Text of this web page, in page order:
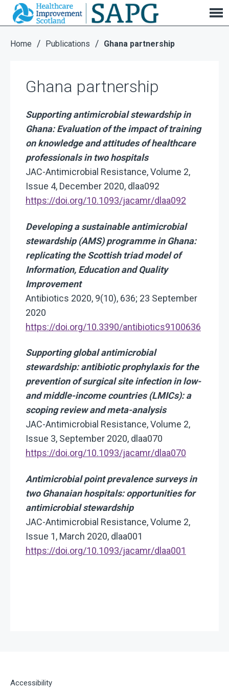
Ghana partnership
Home / Publications / Ghana partnership
Ghana partnership
Supporting antimicrobial stewardship in
Ghana: Evaluation of the impact of training
on knowledge and attitudes of healthcare
professionals in two hospitals
JAC-Antimicrobial Resistance, Volume 2,
Issue 4, December 2020, dlaa092
https://doi.org/10.1093/jacamr/dlaa092
Developing a sustainable antimicrobial
stewardship (AMS) programme in Ghana:
replicating the Scottish triad model of
Information, Education and Quality
Improvement
Antibiotics 2020, 9(10), 636; 23 September
2020
https://doi.org/10.3390/antibiotics9100636
Supporting global antimicrobial
stewardship: antibiotic prophylaxis for the
prevention of surgical site infection in low-
and middle-income countries (LMICs): a
scoping review and meta-analysis
JAC-Antimicrobial Resistance, Volume 2,
Issue 3, September 2020, dlaa070
https://doi.org/10.1093/jacamr/dlaa070
Antimicrobial point prevalence surveys in
two Ghanaian hospitals: opportunities for
antimicrobial stewardship
JAC-Antimicrobial Resistance, Volume 2,
Issue 1, March 2020, dlaa001
https://doi.org/10.1093/jacamr/dlaa001
Accessibility